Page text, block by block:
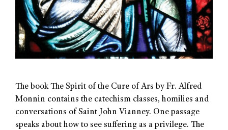
The book The Spirit of the Cure of Ars by Fr. Alfred
Monnin contains the catechism classes, homilies and
conversations of Saint John Vianney. One passage
speaks about how to see suffering as a privilege. The